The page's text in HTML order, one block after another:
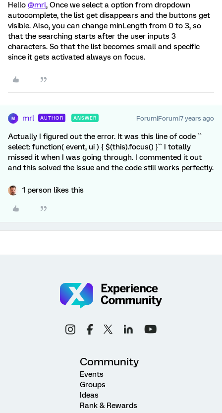
Hello @mrl, Once we select a option from dropdown
autocomplete, the list get disappears and the buttons get
visible. Also, you can change minLength from 0 to 3, so
that the searching starts after the user inputs 3
characters. So that the list becomes small and specific
since it gets activated always on focus.
M mrl AUTHOR ANSWER Forum|Forum|7 years ago
Actually I figured out the error. It was this line of code ``
select: function( event, ui ) { $(this).focus() }`` I totally
missed it when I was going through. I commented it out
and this solved the issue and the code still works perfectly.
1 person likes this
Community
Events
Groups
Ideas
Rank & Rewards